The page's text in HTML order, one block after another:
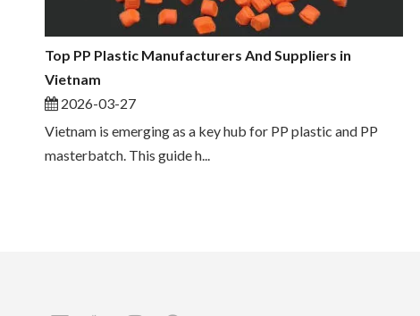
Top PP Plastic Manufacturers And Suppliers in
Vietnam
2026-03-27
Vietnam is emerging as a key hub for PP plastic and PP
masterbatch. This guide h...